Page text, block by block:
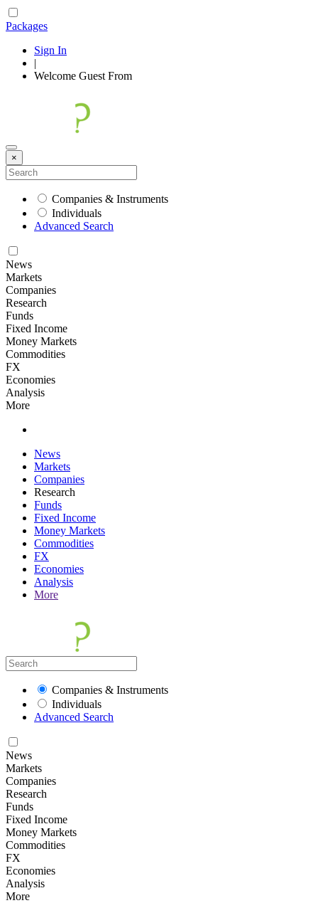
Packages
Sign In
|
Welcome Guest From
×
Companies & Instruments
Individuals
Advanced Search
News
Markets
Companies
Research
Funds
Fixed Income
Money Markets
Commodities
FX
Economies
Analysis
More
News
Markets
Companies
Research
Funds
Fixed Income
Money Markets
Commodities
FX
Economies
Analysis
More
Companies & Instruments
Individuals
Advanced Search
News
Markets
Companies
Research
Funds
Fixed Income
Money Markets
Commodities
FX
Economies
Analysis
More